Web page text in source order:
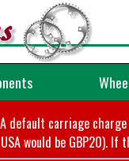
default carriage
would be